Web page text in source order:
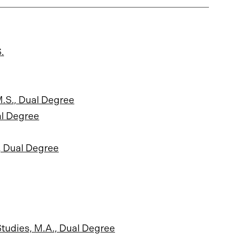
Dual Degree
Degree
Degree
M.A., Dual Degree